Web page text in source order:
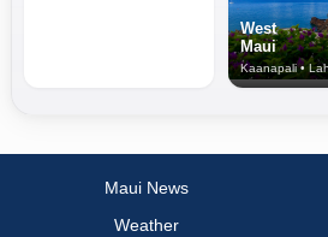
West
Maui
Maui News
Weather